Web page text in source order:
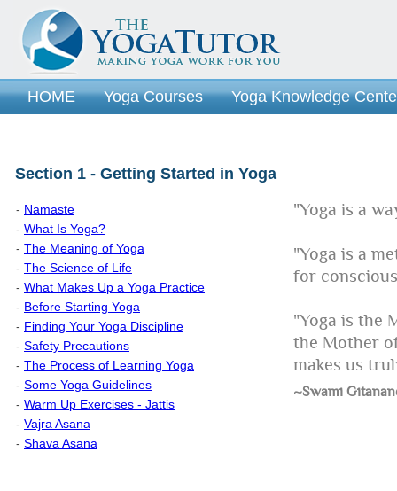
HOME Yoga Courses Yoga Knowledge
Section 1 - Getting Started in Yoga
- Namaste
- What Is Yoga?
- The Meaning of Yoga
- The Science of Life
- What Makes Up a Yoga Practice
- Before Starting Yoga
- Finding Your Yoga Discipline
- Safety Precautions
- The Process of Learning Yoga
- Some Yoga Guidelines
- Warm Up Exercises - Jattis
- Vajra Asana
- Shava Asana
"Yoga is a
"Yoga is a
for
"Yoga is the
the Mother
makes us
~Swami